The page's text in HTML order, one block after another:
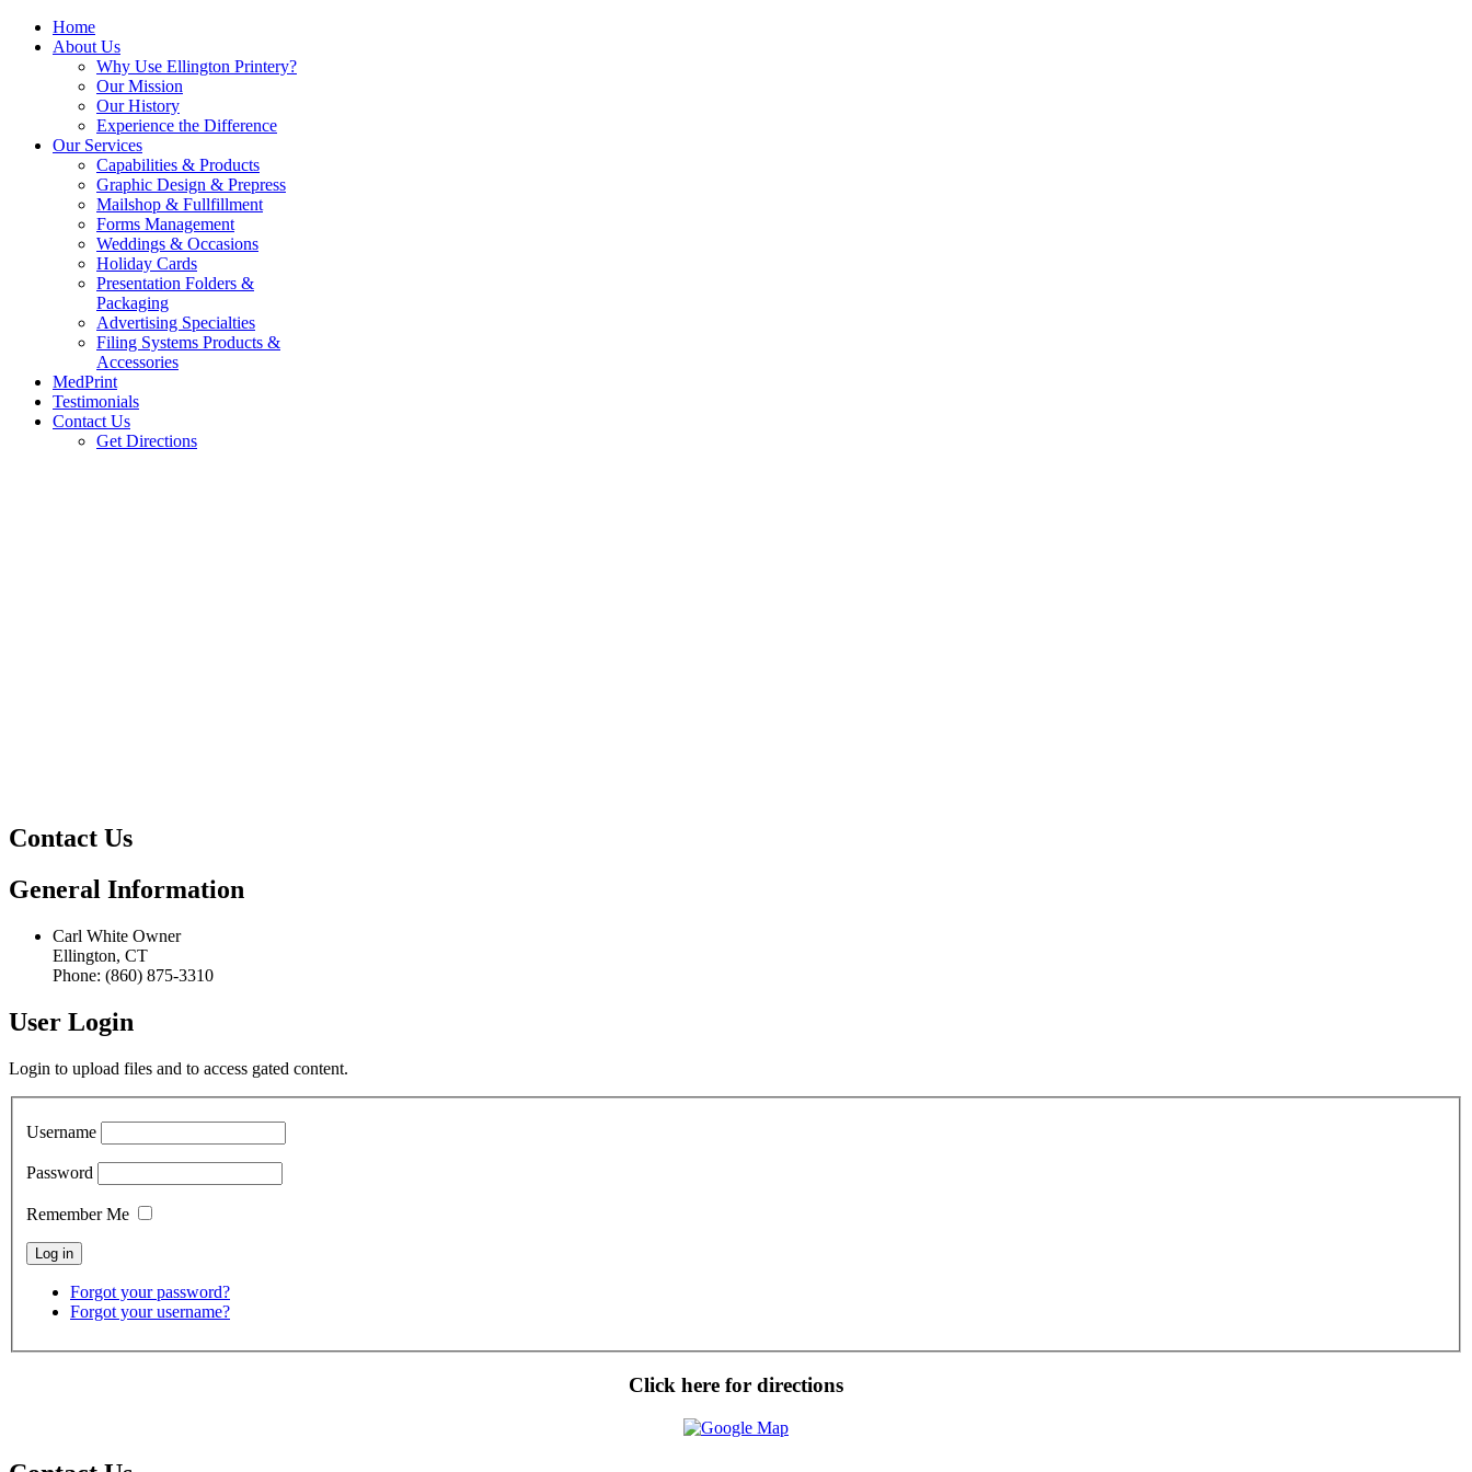
Home
About Us
Why Use Ellington Printery?
Our Mission
Our History
Experience the Difference
Our Services
Capabilities & Products
Graphic Design & Prepress
Mailshop & Fullfillment
Forms Management
Weddings & Occasions
Holiday Cards
Presentation Folders &
Packaging
Advertising Specialties
Filing Systems Products &
Accessories
MedPrint
Testimonials
Contact Us
Get Directions
Contact Us
General Information
Carl White Owner
Ellington, CT
Phone: (860) 875-3310
User Login
Login to upload files and to access gated content.
Username
Password
Remember Me
Forgot your password?
Forgot your username?
Click here for directions